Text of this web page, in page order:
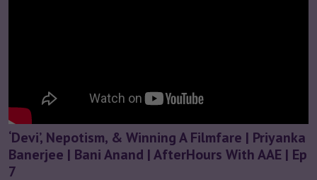
‘Devi’, Nepotism, & Winning A Filmfare | Priyanka
Banerjee | Bani Anand | AfterHours With AAE | Ep
7